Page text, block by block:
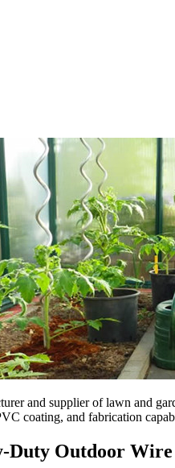
and supplier of lawn and
coating, and fabrication
Duty Outdoor Wire